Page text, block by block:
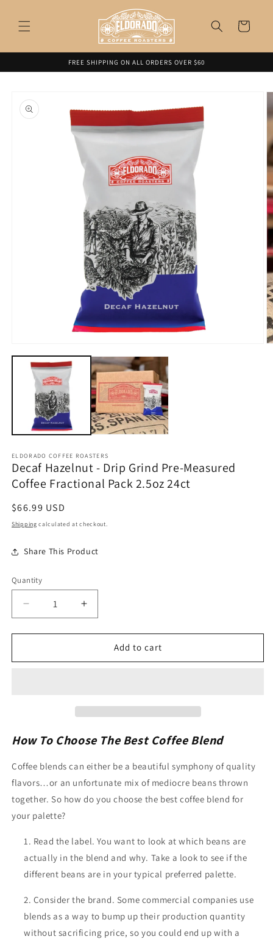
content
Cart
FREE SHIPPING ON ALL ORDERS OVER $60
product
information
media
ELDORADO COFFEE ROASTERS
Decaf Hazelnut - Drip Grind Pre-Measured
Coffee Fractional Pack 2.5oz 24ct
Regular
price
$66.99 USD
Shipping calculated at checkout.
Share This Product
Quantity
Quantity
Decrease
quantity
for
Hazelnut
Coffee
Pack
24ct
Increase
quantity
for
Hazelnut
Coffee
Pack
24ct
Add to cart
How To Choose The Best Coffee Blend
Coffee blends can either be a beautiful symphony of quality
flavors…or an unfortunate mix of mediocre beans thrown
together. So how do you choose the best coffee blend for
your palette?
Read the label. You want to look at which beans are
actually in the blend and why. Take a look to see if the
different beans are in your typical preferred palette.
Consider the brand. Some commercial companies use
blends as a way to bump up their production quantity
without sacrificing price, so you could end up with a